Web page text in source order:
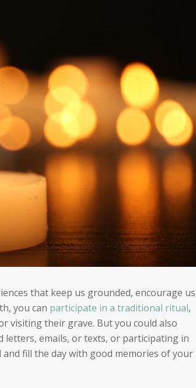
that keep us grounded, encourage
you can participate in a traditional ritual,
visiting their grave. But you could also
emails, or texts, or participating in
fill the day with good memories of your